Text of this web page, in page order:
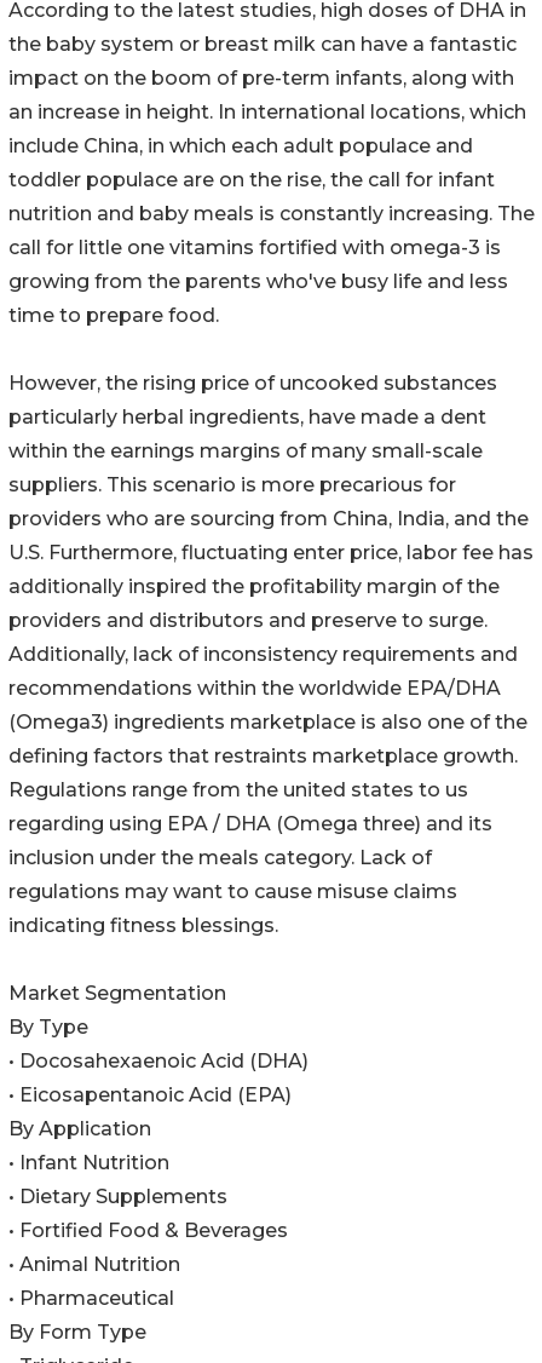
According to the latest studies, high doses of DHA in
the baby system or breast milk can have a fantastic
impact on the boom of pre-term infants, along with
an increase in height. In international locations, which
include China, in which each adult populace and
toddler populace are on the rise, the call for infant
nutrition and baby meals is constantly increasing. The
call for little one vitamins fortified with omega-3 is
growing from the parents who've busy life and less
time to prepare food.
However, the rising price of uncooked substances
particularly herbal ingredients, have made a dent
within the earnings margins of many small-scale
suppliers. This scenario is more precarious for
providers who are sourcing from China, India, and the
U.S. Furthermore, fluctuating enter price, labor fee has
additionally inspired the profitability margin of the
providers and distributors and preserve to surge.
Additionally, lack of inconsistency requirements and
recommendations within the worldwide EPA/DHA
(Omega3) ingredients marketplace is also one of the
defining factors that restraints marketplace growth.
Regulations range from the united states to us
regarding using EPA / DHA (Omega three) and its
inclusion under the meals category. Lack of
regulations may want to cause misuse claims
indicating fitness blessings.
Market Segmentation
By Type
• Docosahexaenoic Acid (DHA)
• Eicosapentanoic Acid (EPA)
By Application
• Infant Nutrition
• Dietary Supplements
• Fortified Food & Beverages
• Animal Nutrition
• Pharmaceutical
By Form Type